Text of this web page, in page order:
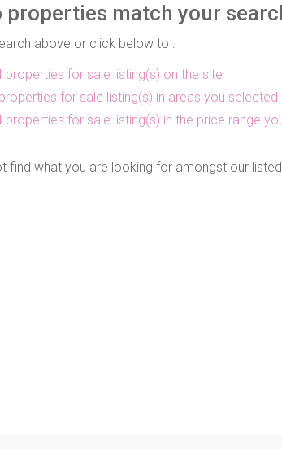
properties match your
above or click below to :
properties for sale listing(s) on the site
for sale listing(s) in areas you selected
properties for sale listing(s) in the price range
find what you are looking for amongst our